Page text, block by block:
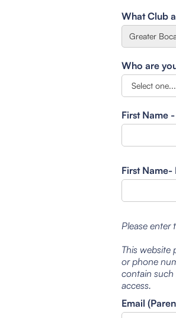
What Club
Who are
First Name
First Name-
Please enter
This website
or phone
contain such
access.
Email